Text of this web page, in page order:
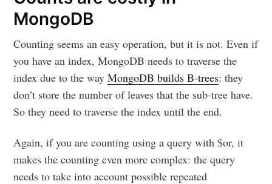
MongoDB
Counting seems an easy operation, but it is not. Even if
you have an index, MongoDB needs to traverse the
index due to the wayMongoDB builds B-trees: they
don’t store the number of leaves that the sub-tree have.
So they need to traverse the index until the end.
Again, if you are counting using a query with $or, it
makes the counting even more complex: the query
needs to take into account possible repeated